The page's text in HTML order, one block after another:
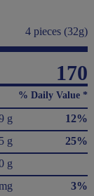
4 pieces (32g)
170
% Daily Value *
g
12%
5 g
25%
g
3%